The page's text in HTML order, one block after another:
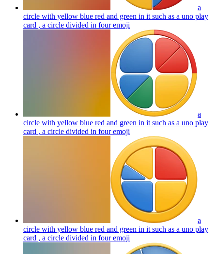
a
circle with yellow blue red and green in it such as a uno play
card , a circle divided in fouremoji
a
circle with yellow blue red and green in it such as a uno play
card , a circle divided in fouremoji
a
circle with yellow blue red and green in it such as a uno play
card , a circle divided in fouremoji